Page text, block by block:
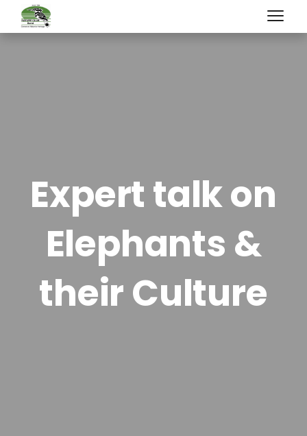
Expert talk on
Elephants &
their Culture